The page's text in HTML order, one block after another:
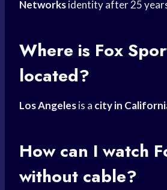
Networksidentity after 25
Where is Fox
located?
Los Angelesis a city in
How can I watch
without cable?